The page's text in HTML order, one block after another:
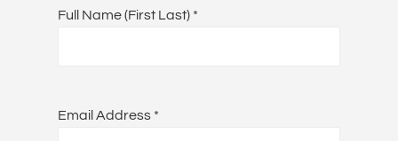
Full Name (First Last) *
Email Address *